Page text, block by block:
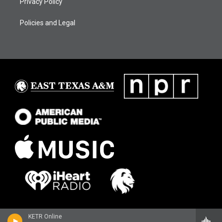
KETR Online
Policies and Legal